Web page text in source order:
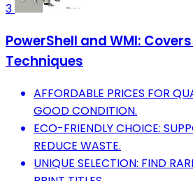
3
PowerShell and WMI:
Techniques
AFFORDABLE PRICES FOR
GOOD CONDITION.
ECO-FRIENDLY CHOICE:
REDUCE WASTE.
UNIQUE SELECTION: FIND